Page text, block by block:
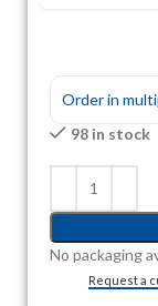
Order in
98 in stock
No packaging
Request a